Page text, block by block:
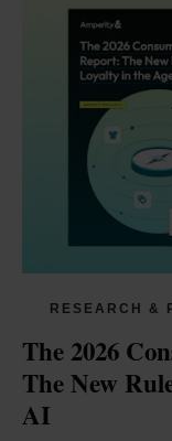
RESEARCH &
The 2026
The New
AI